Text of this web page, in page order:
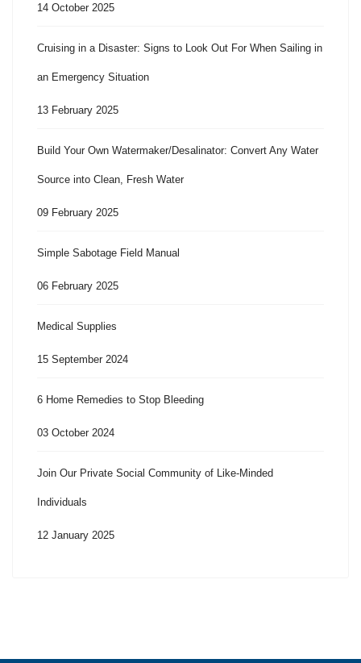
14 October 2025
Cruising in a Disaster: Signs to Look Out For When Sailing in
an Emergency Situation
13 February 2025
Build Your Own Watermaker/Desalinator: Convert Any Water
Source into Clean, Fresh Water
09 February 2025
Simple Sabotage Field Manual
06 February 2025
Medical Supplies
15 September 2024
6 Home Remedies to Stop Bleeding
03 October 2024
Join Our Private Social Community of Like-Minded
Individuals
12 January 2025